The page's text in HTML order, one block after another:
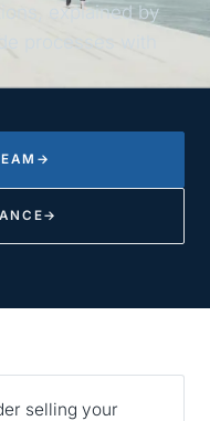
explained by
processes with
→
→
selling your